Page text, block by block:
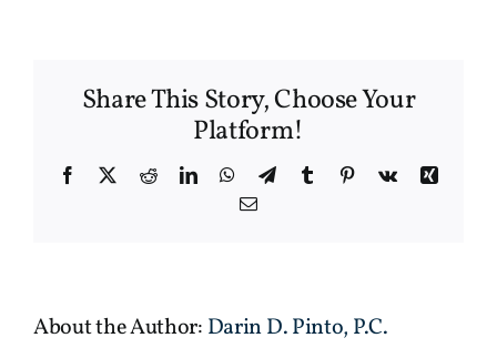
bankruptcy
your
Share This Story, Choose Your
Platform!
Facebook RedditLinkedInWhatsApp
TelegramTumblr Pinterest
Vk
Xing
Email
About the Author: Darin D. Pinto, P.C.